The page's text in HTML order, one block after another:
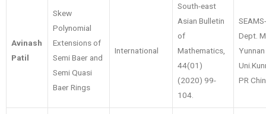
Avinash
Patil
Skew
Polynomial
Extensions of
Semi Baer and
Semi Quasi
Baer Rings
International
South-east
Asian Bulletin
of
Mathematics,
44(01)
(2020) 99-
104.
SEAMS-
Dept.
Yunnan
PR